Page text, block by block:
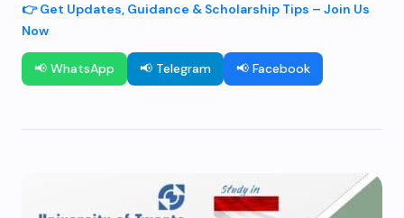
👉 Get Updates, Guidance & Scholarship Tips – Join Us
Now
📢 WhatsApp 📢 Telegram 📢 Facebook